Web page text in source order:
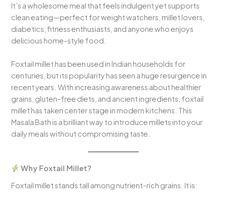
It’s a wholesome meal that feels indulgent yet supports
clean eating—perfect for weight watchers, millet lovers,
diabetics, fitness enthusiasts, and anyone who enjoys
delicious home-style food.
Foxtail millet has been used in Indian households for
centuries, but its popularity has seen a huge resurgence in
recent years. With increasing awareness about healthier
grains, gluten-free diets, and ancient ingredients, foxtail
millet has taken center stage in modern kitchens. This
Masala Bath is a brilliant way to introduce millets into your
daily meals without compromising taste.
Why Foxtail Millet?
Foxtail millet stands tall among nutrient-rich grains. It is: